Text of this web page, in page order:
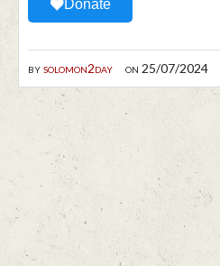
bysolomon2day on 25/07/2024
Donate